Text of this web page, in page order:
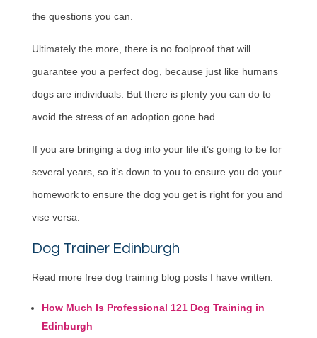
the questions you can.
Ultimately the more, there is no foolproof that will
guarantee you a perfect dog, because just like humans
dogs are individuals. But there is plenty you can do to
avoid the stress of an adoption gone bad.
If you are bringing a dog into your life it’s going to be for
several years, so it’s down to you to ensure you do your
homework to ensure the dog you get is right for you and
vise versa.
Dog Trainer Edinburgh
Read more free dog training blog posts I have written:
How Much Is Professional 121 Dog Training in
Edinburgh